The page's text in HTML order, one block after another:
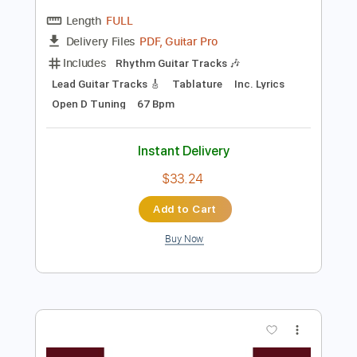
Preview PDF Sample
Aaron Lewis - Folded Flag (Acoustic) //
Country Rebel HQ Session
Country Rebel
FULL
PDF, Guitar Pro
Open D Tuning
67 Bpm